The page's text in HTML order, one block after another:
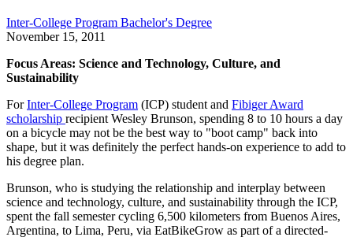
Inter-College Program Bachelor's Degree
November 15, 2011
Focus Areas: Science and Technology, Culture, and
Sustainability
ForInter-College Program (ICP) student and Fibiger Award
scholarship recipient Wesley Brunson, spending 8 to 10 hours a day
on a bicycle may not be the best way to "boot camp" back into
shape, but it was definitely the perfect hands-on experience to add to
his degree plan.
Brunson, who is studying the relationship and interplay between
science and technology, culture, and sustainability through the ICP,
spent the fall semester cycling 6,500 kilometers from Buenos Aires,
Argentina, to Lima, Peru, via EatBikeGrow as part of a directed-